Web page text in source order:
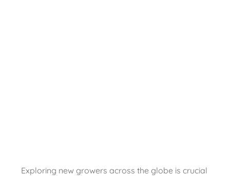
Exploring new growers across the globe is crucial